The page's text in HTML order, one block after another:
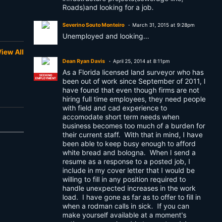
All
Roads)and looking for a job.
Severino Souto Monteiro March 31, 2015 at 9:28pm
Unemployed and looking...
SEEKING
EMPLOYMENT
Dean Ryan Davis April 25, 2014 at 8:11pm
As a Florida licensed land surveyor who has
been out of work since September of 2011, I
have found that even though firms are not
hiring full time employees, they need people
with field and cad experience to
accomodate short term needs when
business becomes too much of a burden for
their current staff. With that in mind, I have
been able to keep busy enough to afford
white bread and bologna. When I send a
resume as a response to a posted job, I
include in my cover letter that I would be
willing to fill in any position required to
handle unexpected increases in the work
load. I have gone as far as to offer to fill in
when a rodman calls in sick. If you can
make yourself available at a moment's